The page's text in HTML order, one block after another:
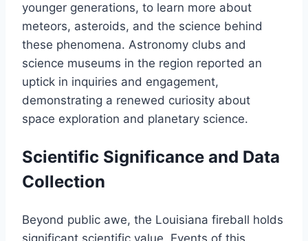
younger generations, to learn more about
meteors, asteroids, and the science behind
these phenomena. Astronomy clubs and
science museums in the region reported an
uptick in inquiries and engagement,
demonstrating a renewed curiosity about
space exploration and planetary science.
Scientific Significance and Data
Collection
Beyond public awe, the Louisiana fireball holds